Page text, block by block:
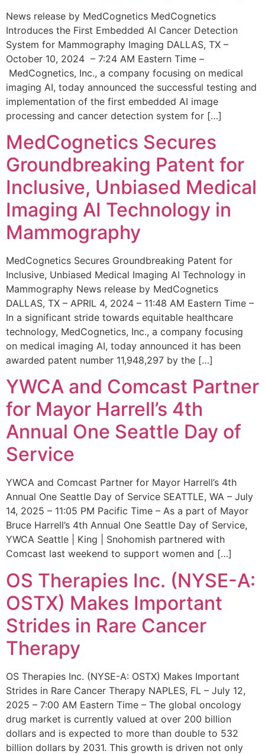
News release by MedCognetics MedCognetics
Introduces the First Embedded AI Cancer Detection
System for Mammography Imaging DALLAS, TX –
October 10, 2024 – 7:24 AM Eastern Time –
MedCognetics, Inc., a company focusing on medical
imaging AI, today announced the successful testing and
implementation of the first embedded AI image
processing and cancer detection system for […]
MedCognetics Secures
Groundbreaking Patent for
Inclusive, Unbiased Medical
Imaging AI Technology in
Mammography
MedCognetics Secures Groundbreaking Patent for
Inclusive, Unbiased Medical Imaging AI Technology in
Mammography News release by MedCognetics
DALLAS, TX – APRIL 4, 2024 – 11:48 AM Eastern Time –
In a significant stride towards equitable healthcare
technology, MedCognetics, Inc., a company focusing
on medical imaging AI, today announced it has been
awarded patent number 11,948,297 by the […]
YWCA and Comcast Partner
for Mayor Harrell’s 4th
Annual One Seattle Day of
Service
YWCA and Comcast Partner for Mayor Harrell’s 4th
Annual One Seattle Day of Service SEATTLE, WA – July
14, 2025 – 11:05 PM Pacific Time – As a part of Mayor
Bruce Harrell’s 4th Annual One Seattle Day of Service,
YWCA Seattle | King | Snohomish partnered with
Comcast last weekend to support women and […]
OS Therapies Inc. (NYSE-A:
OSTX) Makes Important
Strides in Rare Cancer
Therapy
OS Therapies Inc. (NYSE-A: OSTX) Makes Important
Strides in Rare Cancer Therapy NAPLES, FL – July 12,
2025 – 7:00 AM Eastern Time – The global oncology
drug market is currently valued at over 200 billion
dollars and is expected to more than double to 532
billion dollars by 2031. This growth is driven not only